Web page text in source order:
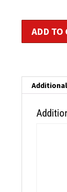
Nutrition
ADD TO